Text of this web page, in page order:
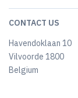
CONTACT US
Havendoklaan 10
Vilvoorde 1800
Belgium